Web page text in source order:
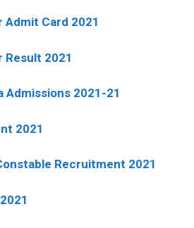
Admit Card 2021
Result 2021
Admissions 2021-21
2021
Recruitment 2021